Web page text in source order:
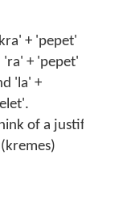
+ 'pepet'
'ra' + 'pepet'
'la' +
of a justified